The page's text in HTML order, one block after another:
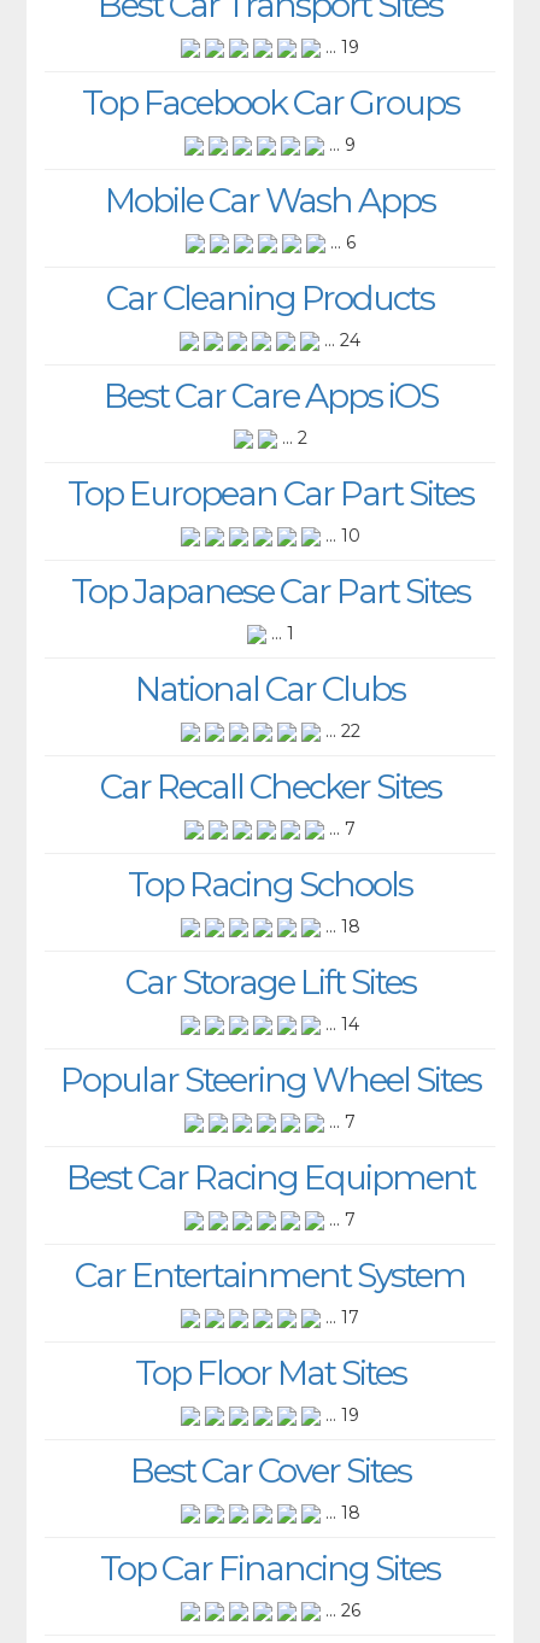
... 19
Top Facebook Car Groups
... 9
Mobile Car Wash Apps
... 6
Car Cleaning Products
... 24
Best Car Care Apps iOS
... 2
Top European Car Part Sites
... 10
Top Japanese Car Part Sites
... 1
National Car Clubs
... 22
Car Recall Checker Sites
... 7
Top Racing Schools
... 18
Car Storage Lift Sites
... 14
Popular Steering Wheel Sites
... 7
Best Car Racing Equipment
... 7
Car Entertainment System
... 17
Top Floor Mat Sites
... 19
Best Car Cover Sites
... 18
Top Car Financing Sites
... 26